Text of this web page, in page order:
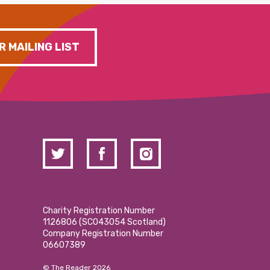
MAILING LIST
Charity Registration Number
1126806 (SCO43054 Scotland)
Company Registration Number
06607389
© The Reader 2026